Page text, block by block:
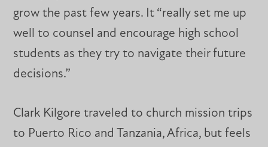
grow the past few years. It “really set me up
well to counsel and encourage high school
students as they try to navigate their future
decisions.”
Clark Kilgore traveled to church mission trips
to Puerto Rico and Tanzania, Africa, but feels